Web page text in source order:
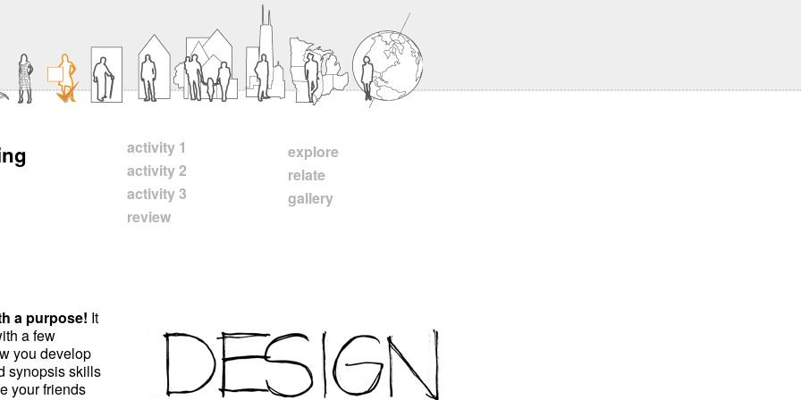
activity 1
activity 2
activity 3
review
explore
relate
gallery
a purpose! It
a few
you develop
synopsis skills
your friends